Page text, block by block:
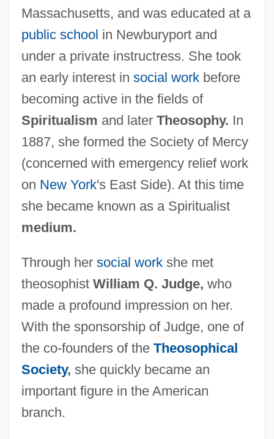
Massachusetts, and was educated at a
public school in Newburyport and
under a private instructress. She took
an early interest in social workbefore
becoming active in the fields of
Spiritualism and later Theosophy. In
1887, she formed the Society of Mercy
(concerned with emergency relief work
on New York's East Side). At this time
she became known as a Spiritualist
medium.
Through her social workshe met
theosophist William Q. Judge, who
made a profound impression on her.
With the sponsorship of Judge, one of
the co-founders of the Theosophical
Society, she quickly became an
important figure in the American
branch.